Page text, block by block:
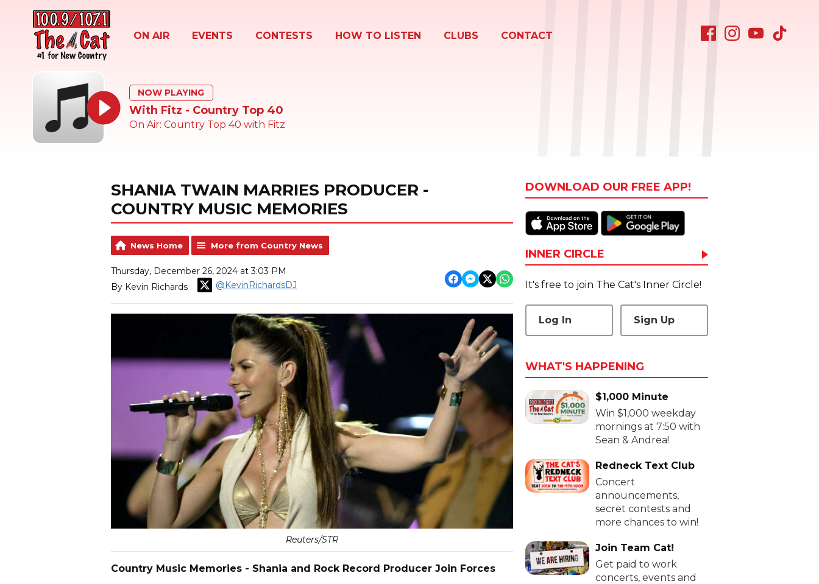
ON AIR EVENTS CONTESTS HOW TO LISTEN CLUBS CONTACT
NOW PLAYING
With Fitz - Country Top 40
On Air: Country Top 40 with Fitz
SHANIA TWAIN MARRIES PRODUCER -
COUNTRY MUSIC MEMORIES
News Home More from Country News
Thursday, December 26, 2024 at 3:03 PM
By Kevin Richards
@KevinRichardsDJ
Reuters/STR
Country Music Memories - Shania and Rock Record Producer Join Forces
DOWNLOAD OUR FREE APP!
INNER CIRCLE
It's free to join The Cat's Inner Circle!
Log In Sign Up
WHAT'S HAPPENING
$1,000 Minute
Win $1,000 weekday
mornings at 7:50 with
Sean & Andrea!
Redneck Text Club
Concert
announcements,
secret contests and
more chances to win!
Join Team Cat!
Get paid to work
concerts, events and